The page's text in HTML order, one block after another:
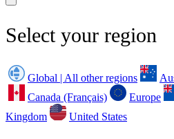
Select your region
Global | All other regions
Canada (Français)
Europe
Kingdom
United States